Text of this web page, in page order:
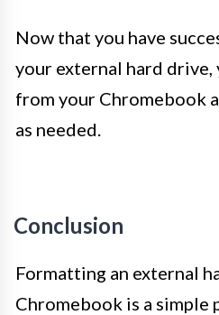
Now that you have
your external hard
from your Chromebook
as needed.
Conclusion
Formatting an external
Chromebook is a simple